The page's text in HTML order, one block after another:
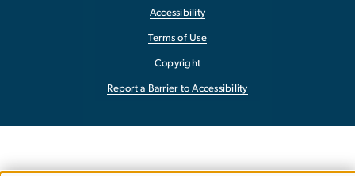
Accessibility
Terms of Use
Copyright
Report a Barrier to Accessibility